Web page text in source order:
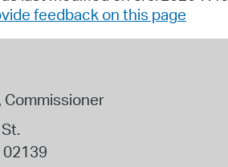
feedback on this page
Commissioner
02139